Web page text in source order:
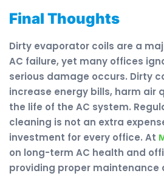
Final Thoughts
Dirty evaporator coils are a
AC failure, yet many offices
serious damage occurs. Dirty
increase energy bills, harm air
the life of the AC system.
cleaning is not an extra
investment for every office. At
on long-term AC health and
providing proper maintenance